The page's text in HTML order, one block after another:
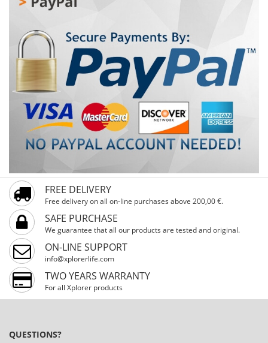
FREE DELIVERY
Free delivery on all on-line purchases above 200,00 €.
SAFE PURCHASE
We guarantee that all our products are tested and original.
ON-LINE SUPPORT
info@xplorerlife.com
TWO YEARS WARRANTY
For all Xplorer products
QUESTIONS?